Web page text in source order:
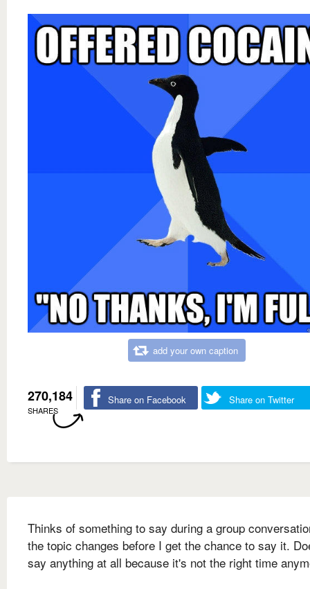
add your own caption
270,184
SHARES
Share on Facebook Share on Twitter
Thinks of something to say during a group
the topic changes before I get the chance to say it.
say anything at all because it's not the right time